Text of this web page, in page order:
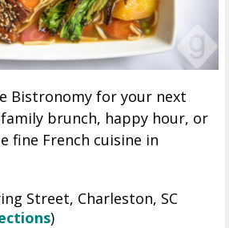
Bistronomy for your next
brunch, happy hour, or
fine French cuisine in
Street, Charleston, SC
)